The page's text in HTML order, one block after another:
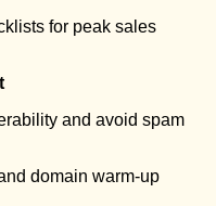
for peak sales
and avoid spam
domain warm-up